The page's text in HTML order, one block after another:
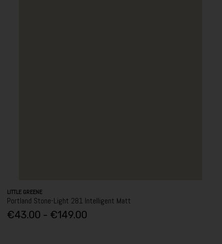
LITTLE GREENE
Portland Stone-Light 281 Intelligent Matt
€43.00 - €149.00